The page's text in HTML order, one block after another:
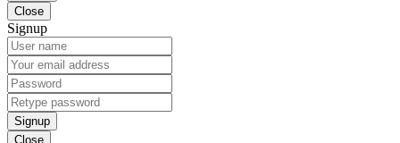
Close
Signup
Signup
Close